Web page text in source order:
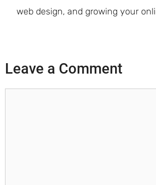
web design, and growing your
Leave a Comment